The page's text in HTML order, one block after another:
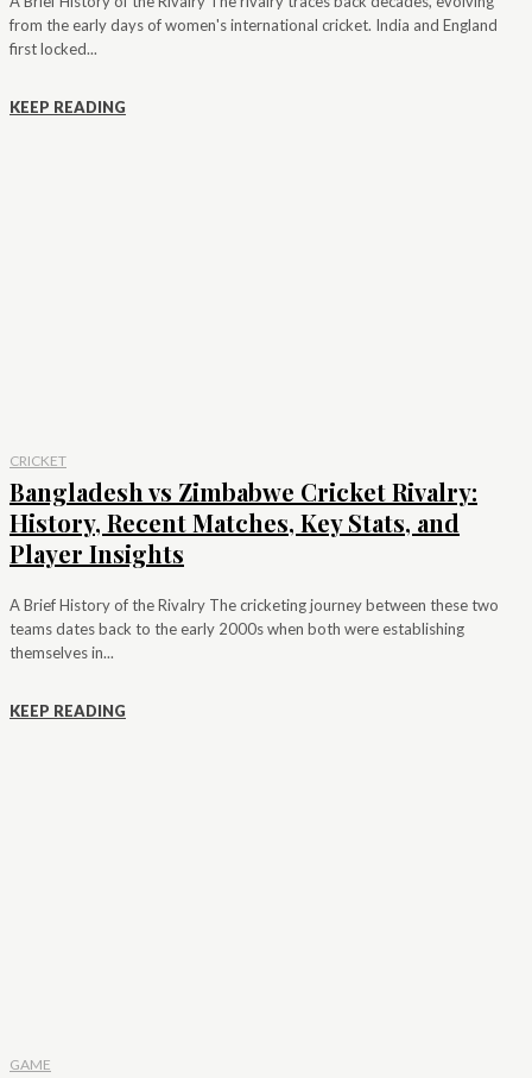
from the early days of women's international cricket. India and England
first locked...
KEEP READING
CRICKET
Bangladesh vs Zimbabwe Cricket Rivalry:
History, Recent Matches, Key Stats, and
Player Insights
A Brief History of the Rivalry The cricketing journey between these two
teams dates back to the early 2000s when both were establishing
themselves in...
KEEP READING
GAME